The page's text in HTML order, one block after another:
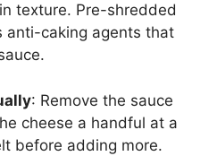
texture. Pre-shredded
anti-caking agents that
: Remove the sauce
cheese a handful at a
before adding more.